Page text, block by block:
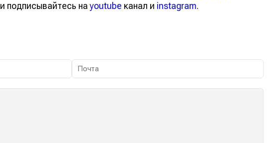
и подписывайтесь наyoutube канал и instagram.